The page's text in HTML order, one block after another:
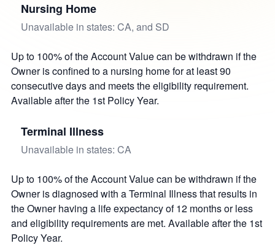
Nursing Home
Unavailable in states: CA, and SD
Up to 100% of the Account Value can be withdrawn if the
Owner is confined to a nursing home for at least 90
consecutive days and meets the eligibility requirement.
Available after the 1st Policy Year.
Terminal Illness
Unavailable in states: CA
Up to 100% of the Account Value can be withdrawn if the
Owner is diagnosed with a Terminal Illness that results in
the Owner having a life expectancy of 12 months or less
and eligibility requirements are met. Available after the 1st
Policy Year.